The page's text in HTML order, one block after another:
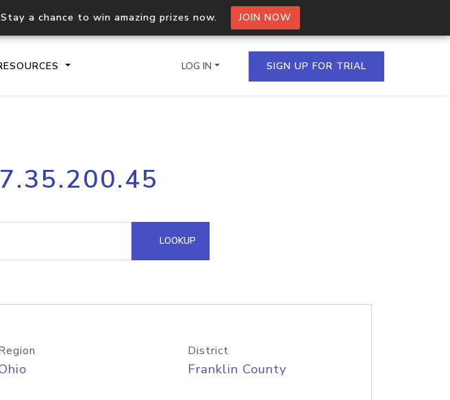
a chance to win amazing prizes now. JOIN NOW
Process multiple IPs in a single
request
Hosted Domain API
LOG IN SIGN UP FOR TRIAL
LOOKUP
District
Franklin County